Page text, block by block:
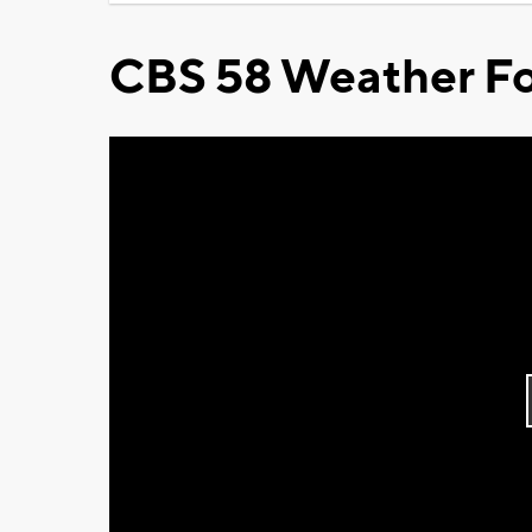
CBS 58 Weather